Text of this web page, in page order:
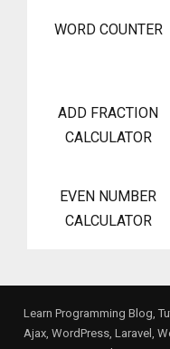
WORD COUNTER
ADD FRACTION
CALCULATOR
EVEN NUMBER
CALCULATOR
Learn Programming Blog,
Ajax, WordPress, Laravel,